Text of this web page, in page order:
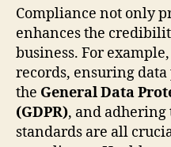
Compliance not only
enhances the
business. For
records, ensuring
the General Data
(GDPR), and adhering
standards are all